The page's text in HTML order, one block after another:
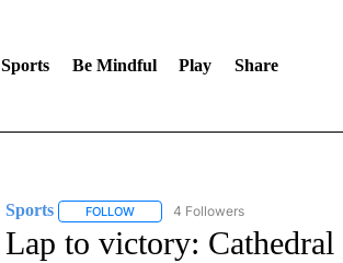
Sports Be Mindful Play Share
Sports FOLLOWFOLLOW "SPORTS" TO RECEIVE
4 Followers
Lap to victory: